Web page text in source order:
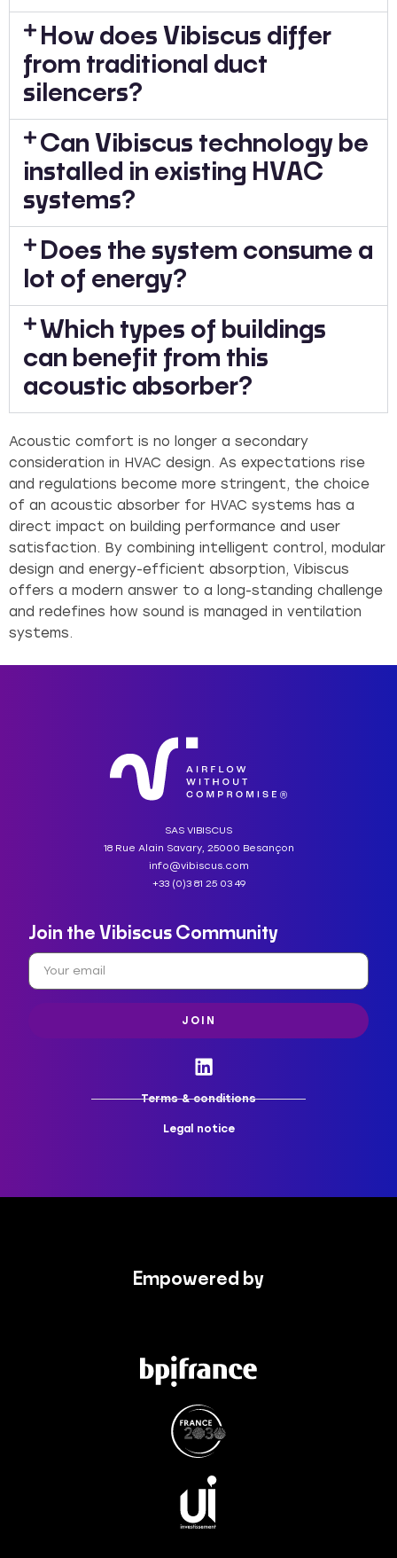
How does Vibiscus differ
from traditional duct
silencers?
Can Vibiscus technology be
installed in existing HVAC
systems?
Does the system consume a
lot of energy?
Which types of buildings
can benefit from this
acoustic absorber?
Acoustic comfort is no longer a secondary
consideration in HVAC design. As expectations rise
and regulations become more stringent, the choice
of an acoustic absorber for HVAC systems has a
direct impact on building performance and user
satisfaction. By combining intelligent control, modular
design and energy-efficient absorption, Vibiscus
offers a modern answer to a long-standing challenge
and redefines how sound is managed in ventilation
systems.
SAS VIBISCUS
18 Rue Alain Savary, 25000 Besançon
info@vibiscus.com
+33 (0)3 81 25 03 49
Join the Vibiscus Community
JOIN
Terms & conditions
Legal notice
Empowered by